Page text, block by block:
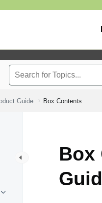
Guide Box Contents
Box